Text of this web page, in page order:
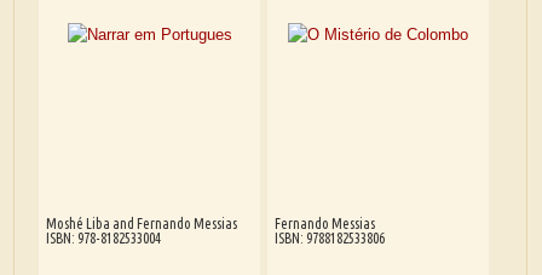
Moshé Liba and Fernando Messias
ISBN: 978-8182533004
Fernando Messias
ISBN: 9788182533806